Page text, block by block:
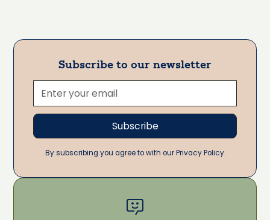
Subscribe to our newsletter
By subscribing you agree to with our Privacy Policy.